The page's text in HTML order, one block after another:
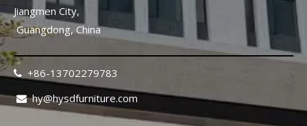
Jiangmen City,
Guangdong, China
 +86-13702279783
hy@hysdfurniture.com